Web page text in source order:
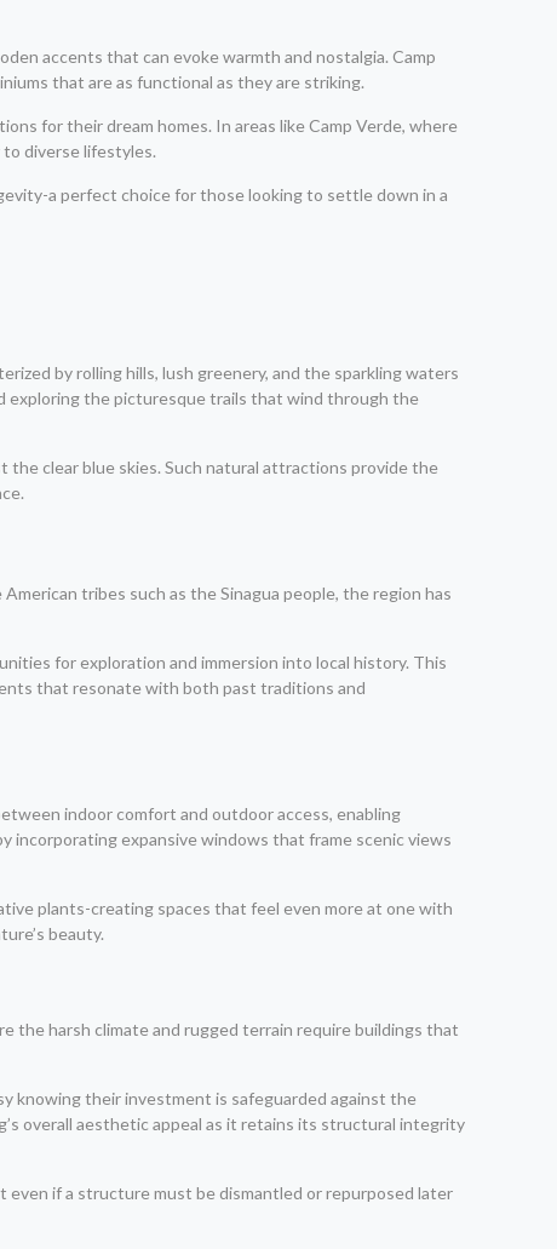
accents that can evoke warmth and nostalgia. Camp
that are as functional as they are striking.
for their dream homes. In areas like Camp Verde, where
diverse lifestyles.
a perfect choice for those looking to settle down in a
by rolling hills, lush greenery, and the sparkling waters
exploring the picturesque trails that wind through the
the clear blue skies. Such natural attractions provide the
tribes such as the Sinagua people, the region has
for exploration and immersion into local history. This
that resonate with both past traditions and
indoor comfort and outdoor access, enabling
incorporating expansive windows that frame scenic views
plants-creating spaces that feel even more at one with
beauty.
the harsh climate and rugged terrain require buildings that
knowing their investment is safeguarded against the
overall aesthetic appeal as it retains its structural integrity
if a structure must be dismantled or repurposed later